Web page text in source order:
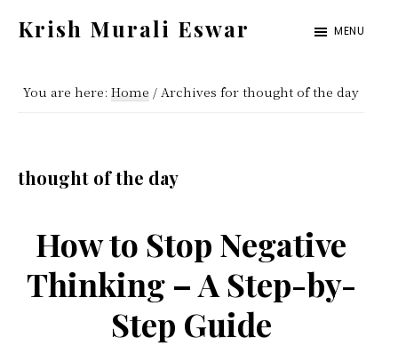
content
sidebar
Krish Murali Eswar
Inside
MENU
You are here:Home / Archives for thought of the day
thought of the day
How to Stop Negative
Thinking – A Step-by-
Step Guide